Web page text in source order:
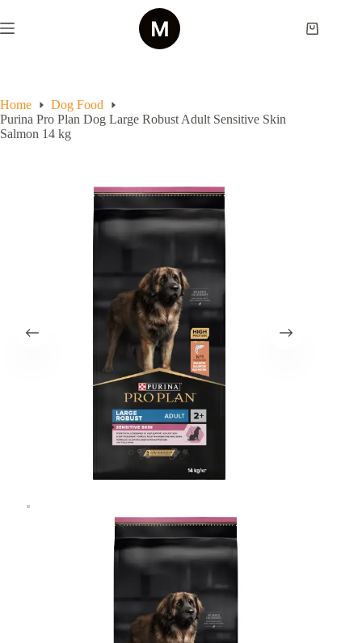
to
content
Shopping
Home
Dog Food
Purina Pro Plan Dog Large Robust Adult Sensitive Skin
Salmon 14 kg